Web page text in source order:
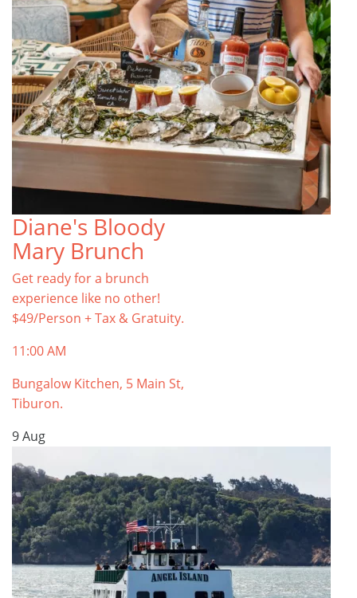
PLAN YOUR TRIP
Diane's Bloody
Mary Brunch
Get ready for a brunch
experience like no other!
$49/Person + Tax & Gratuity.
11:00 AM
Bungalow Kitchen, 5 Main St,
Tiburon.
9Aug